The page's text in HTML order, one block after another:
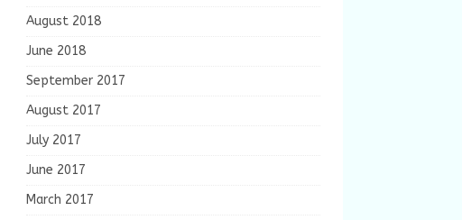
August 2018
June 2018
September 2017
August 2017
July 2017
June 2017
March 2017